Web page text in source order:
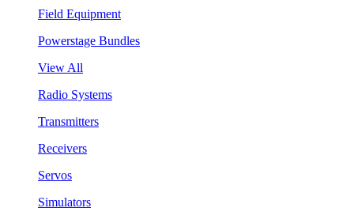
Field Equipment
Powerstage Bundles
View All
Radio Systems
Transmitters
Receivers
Servos
Simulators